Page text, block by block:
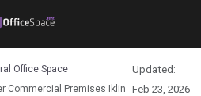
Office Space
Commercial Premises Iklin
Updated:
Feb 23, 2026